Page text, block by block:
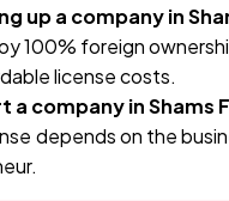
up a company in
100% foreign
license costs.
company in Shams
depends on the